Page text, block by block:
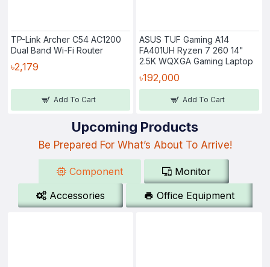
TP-Link Archer C54 AC1200
Dual Band Wi-Fi Router
৳2,179
Add To Cart
ASUS TUF Gaming A14
FA401UH Ryzen 7 260 14"
2.5K WQXGA Gaming Laptop
৳192,000
Add To Cart
Upcoming Products
Be Prepared For What’s About To Arrive!
Component
Monitor
Accessories
Office Equipment